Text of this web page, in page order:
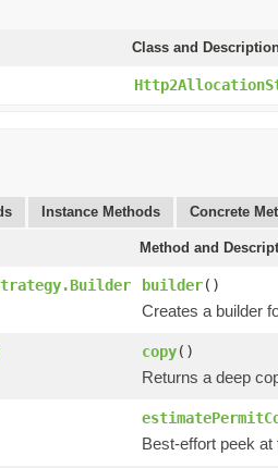
Class and
Instance Methods Concrete
Method and
builder()
Creates a builder
copy()
Returns a deep
Best-effort peek